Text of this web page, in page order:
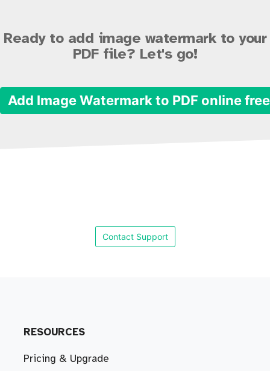
Ready to add image watermark to your
PDF file? Let's go!
Add Image Watermark to PDF online
Contact Support
RESOURCES
Pricing & Upgrade